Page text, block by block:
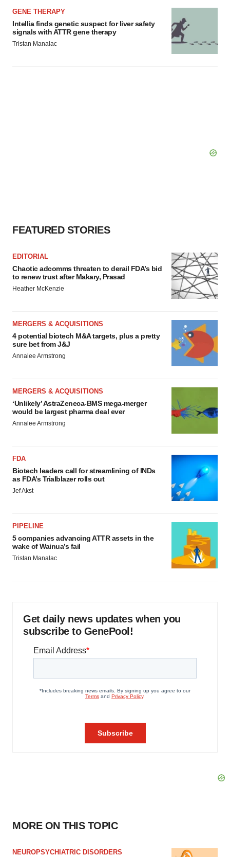
GENE THERAPY
Intellia finds genetic suspect for liver safety
signals with ATTR gene therapy
Tristan Manalac
FEATURED STORIES
EDITORIAL
Chaotic adcomms threaten to derail FDA’s bid
to renew trust after Makary, Prasad
Heather McKenzie
MERGERS & ACQUISITIONS
4 potential biotech M&A targets, plus a pretty
sure bet from J&J
Annalee Armstrong
MERGERS & ACQUISITIONS
‘Unlikely’ AstraZeneca-BMS mega-merger
would be largest pharma deal ever
Annalee Armstrong
FDA
Biotech leaders call for streamlining of INDs
as FDA’s Trialblazer rolls out
Jef Akst
PIPELINE
5 companies advancing ATTR assets in the
wake of Wainua’s fail
Tristan Manalac
Get daily news updates when you
subscribe to GenePool!
MORE ON THIS TOPIC
NEUROPSYCHIATRIC DISORDERS